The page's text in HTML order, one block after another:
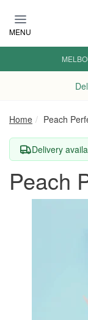
MENU
Home Peach
Delivery
Peach